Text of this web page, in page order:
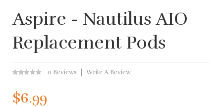
Aspire - Nautilus AIO
Replacement Pods
0 Reviews Write A Review
$6.99